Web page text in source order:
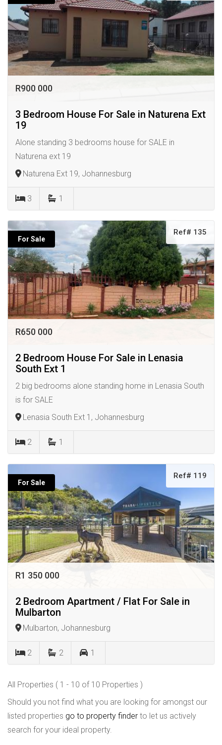
R900 000
3 Bedroom House For Sale in Naturena Ext
19
Alone standing 3 bedrooms house for SALE in
Naturena ext 19
Naturena Ext 19, Johannesburg
3 1
For Sale
Ref# 135
R650 000
2 Bedroom House For Sale in Lenasia
South Ext 1
2 big bedrooms alone standing home in Lenasia South
is for SALE
Lenasia South Ext 1, Johannesburg
2 1
For Sale
Ref# 119
R1 350 000
2 Bedroom Apartment / Flat For Sale in
Mulbarton
Mulbarton, Johannesburg
2 2 1
All Properties ( 1 - 10 of 10 Properties )
Should you not find what you are looking for amongst our
listed properties go to property finder to let us actively
search for your ideal property.